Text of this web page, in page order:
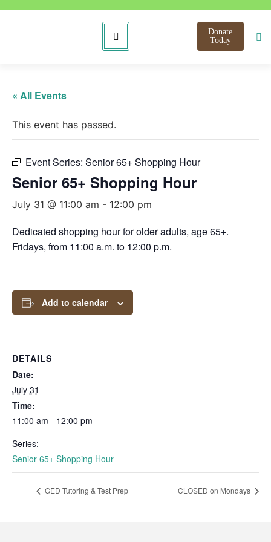
Donate
Today
« All Events
This event has passed.
Event Series: Senior 65+ Shopping Hour
Senior 65+ Shopping Hour
July 31 @ 11:00 am - 12:00 pm
Dedicated shopping hour for older adults, age 65+.
Fridays, from 11:00 a.m. to 12:00 p.m.
Add to calendar
DETAILS
Date:
July 31
Time:
11:00 am - 12:00 pm
Series:
Senior 65+ Shopping Hour
GED Tutoring & Test Prep CLOSED on Mondays